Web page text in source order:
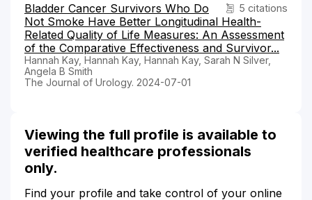
5 citations
Bladder Cancer Survivors Who Do
Not Smoke Have Better Longitudinal Health-
Related Quality of Life Measures: An Assessment
of the Comparative Effectiveness and Survivor...
Hannah Kay, Hannah Kay, Hannah Kay, Sarah N Silver,
Angela B Smith
The Journal of Urology. 2024-07-01
Viewing the full profile is available to
verified healthcare professionals
only.
Find your profile and take control of your online